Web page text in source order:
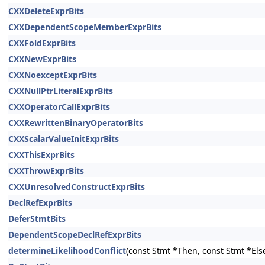
CXXDeleteExprBits
CXXDependentScopeMemberExprBits
CXXFoldExprBits
CXXNewExprBits
CXXNoexceptExprBits
CXXNullPtrLiteralExprBits
CXXOperatorCallExprBits
CXXRewrittenBinaryOperatorBits
CXXScalarValueInitExprBits
CXXThisExprBits
CXXThrowExprBits
CXXUnresolvedConstructExprBits
DeclRefExprBits
DeferStmtBits
DependentScopeDeclRefExprBits
determineLikelihoodConflict(const Stmt *Then, const Stmt